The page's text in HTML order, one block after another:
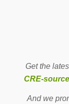
Get the
CRE-
And we